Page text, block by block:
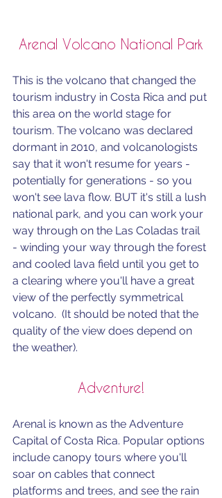
Arenal Volcano National Park
This is the volcano that changed the
tourism industry in Costa Rica and put
this area on the world stage for
tourism. The volcano was declared
dormant in 2010, and volcanologists
say that it won't resume for years -
potentially for generations - so you
won't see lava flow. BUT it's still a lush
national park, and you can work your
way through on the Las Coladas trail
- winding your way through the forest
and cooled lava field until you get to
a clearing where you'll have a great
view of the perfectly symmetrical
volcano.  (It should be noted that the
quality of the view does depend on
the weather).
Adventure!
Arenal is known as the Adventure
Capital of Costa Rica. Popular options
include canopy tours where you'll
soar on cables that connect
platforms and trees, and see the rain